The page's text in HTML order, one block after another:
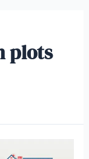
plots